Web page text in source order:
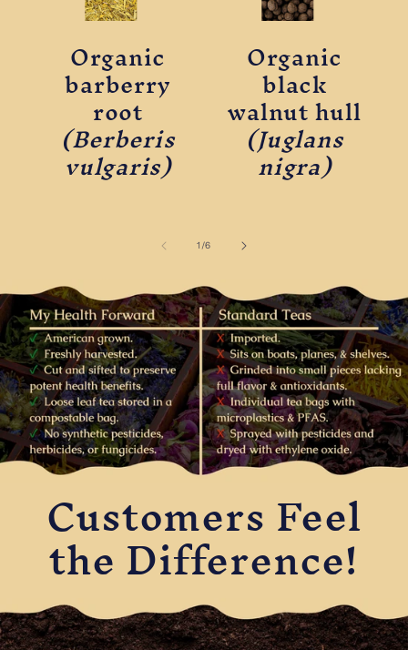
Organic
barberry
root
(Berberis
vulgaris)
Organic
black
walnut hull
(Juglans
nigra)
1 /of
6
Customers Feel
the Difference!